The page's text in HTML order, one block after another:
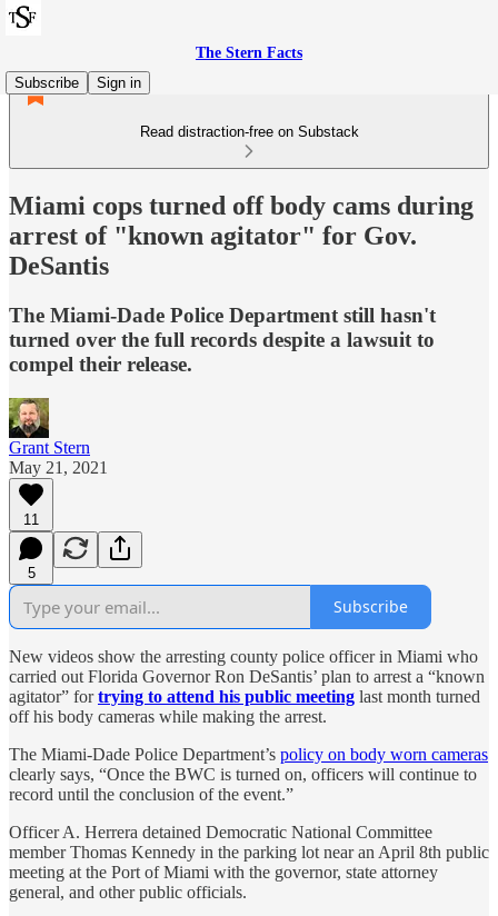
The Stern Facts
Subscribe
Sign in
Read distraction-free on Substack
Miami cops turned off body cams during
arrest of "known agitator" for Gov.
DeSantis
The Miami-Dade Police Department still hasn't
turned over the full records despite a lawsuit to
compel their release.
Grant Stern
May 21, 2021
11
5
Subscribe
New videos show the arresting county police officer in Miami who
carried out Florida Governor Ron DeSantis’ plan to arrest a “known
agitator” fortrying to attend his public meeting last month turned
off his body cameras while making the arrest.
The Miami-Dade Police Department’s policy on body worn cameras
clearly says, “Once the BWC is turned on, officers will continue to
record until the conclusion of the event.”
Officer A. Herrera detained Democratic National Committee
member Thomas Kennedy in the parking lot near an April 8th public
meeting at the Port of Miami with the governor, state attorney
general, and other public officials.